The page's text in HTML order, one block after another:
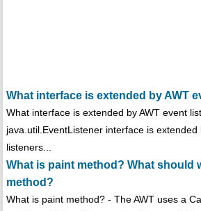
What interface is extended by AWT
What interface is extended by AWT event
java.util.EventListener interface is extended
listeners...
What is paint method? What should
method?
What is paint method? - The AWT uses a